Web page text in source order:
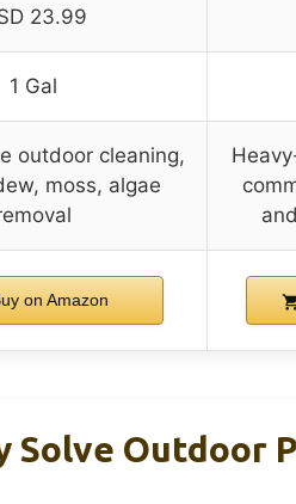
23.99
1 Gal
outdoor cleaning,
moss, algae
on Amazon
Solve Outdoor